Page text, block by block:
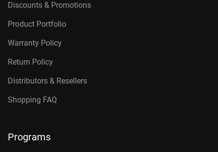
Discounts & Promotions
Product Portfolio
Warranty Policy
Return Policy
Distributors & Resellers
Shopping FAQ
Programs